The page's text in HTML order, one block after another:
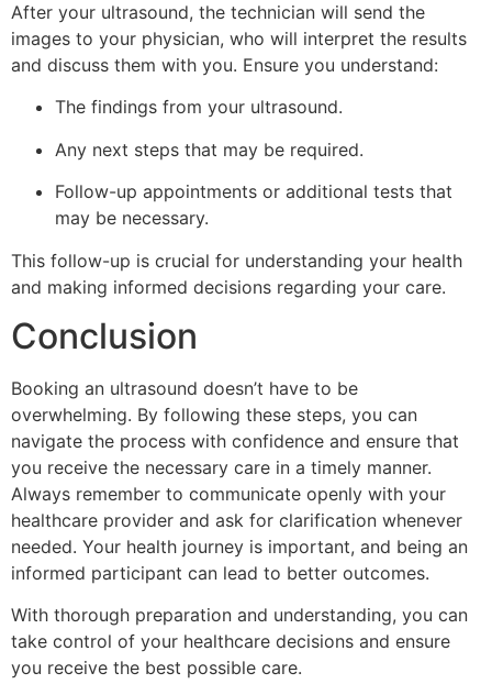
After your ultrasound, the technician will send the
images to your physician, who will interpret the results
and discuss them with you. Ensure you understand:
The findings from your ultrasound.
Any next steps that may be required.
Follow-up appointments or additional tests that
may be necessary.
This follow-up is crucial for understanding your health
and making informed decisions regarding your care.
Conclusion
Booking an ultrasound doesn’t have to be
overwhelming. By following these steps, you can
navigate the process with confidence and ensure that
you receive the necessary care in a timely manner.
Always remember to communicate openly with your
healthcare provider and ask for clarification whenever
needed. Your health journey is important, and being an
informed participant can lead to better outcomes.
With thorough preparation and understanding, you can
take control of your healthcare decisions and ensure
you receive the best possible care.